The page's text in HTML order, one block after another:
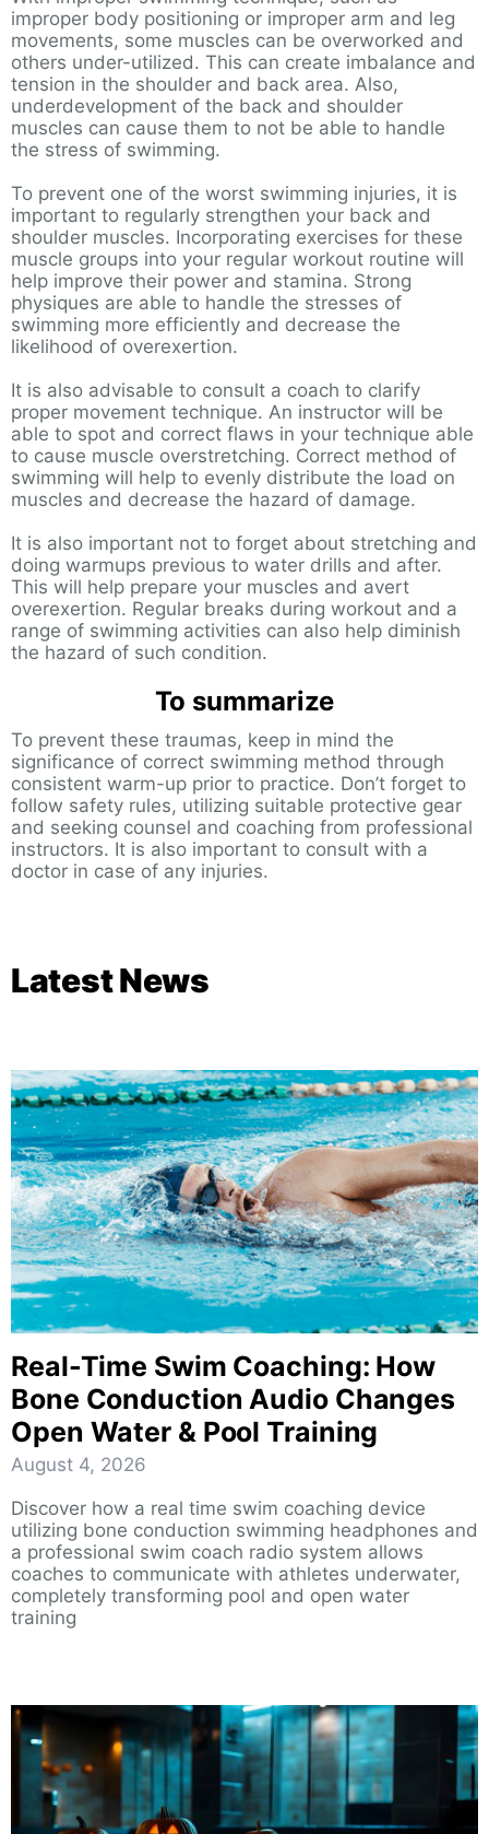
improper body positioning or improper arm and leg
movements, some muscles can be overworked and
others under-utilized. This can create imbalance and
tension in the shoulder and back area. Also,
underdevelopment of the back and shoulder
muscles can cause them to not be able to handle
the stress of swimming.
To prevent one of the worst swimming injuries, it is
important to regularly strengthen your back and
shoulder muscles. Incorporating exercises for these
muscle groups into your regular workout routine will
help improve their power and stamina. Strong
physiques are able to handle the stresses of
swimming more efficiently and decrease the
likelihood of overexertion.
It is also advisable to consult a coach to clarify
proper movement technique. An instructor will be
able to spot and correct flaws in your technique able
to cause muscle overstretching. Correct method of
swimming will help to evenly distribute the load on
muscles and decrease the hazard of damage.
It is also important not to forget about stretching and
doing warmups previous to water drills and after.
This will help prepare your muscles and avert
overexertion. Regular breaks during workout and a
range of swimming activities can also help diminish
the hazard of such condition.
To summarize
To prevent these traumas, keep in mind the
significance of correct swimming method through
consistent warm-up prior to practice. Don’t forget to
follow safety rules, utilizing suitable protective gear
and seeking counsel and coaching from professional
instructors. It is also important to consult with a
doctor in case of any injuries.
Latest News
Real-Time Swim Coaching: How
Bone Conduction Audio Changes
Open Water & Pool Training
August 4, 2026
Discover how a real time swim coaching device
utilizing bone conduction swimming headphones and
a professional swim coach radio system allows
coaches to communicate with athletes underwater,
completely transforming pool and open water
training